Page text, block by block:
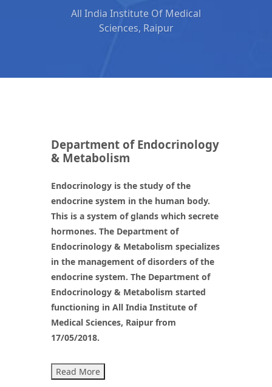
All India Institute Of Medical
Sciences, Raipur
Department of Endocrinology
& Metabolism
Endocrinology is the study of the
endocrine system in the human body.
This is a system of glands which secrete
hormones. The Department of
Endocrinology & Metabolism specializes
in the management of disorders of the
endocrine system. The Department of
Endocrinology & Metabolism started
functioning in All India Institute of
Medical Sciences, Raipur from
17/05/2018.
Read More